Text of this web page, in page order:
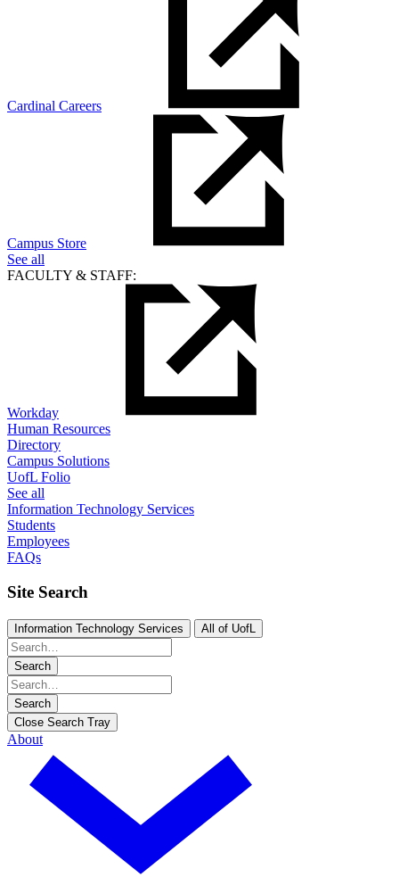
Cardinal Careers
Campus Store
See all
FACULTY & STAFF:
Workday
Human Resources
Directory
Campus Solutions
UofL Folio
See all
Information Technology Services
Students
Employees
FAQs
Site Search
Information Technology Services All of UofL
Search
Search
Close Search Tray
About